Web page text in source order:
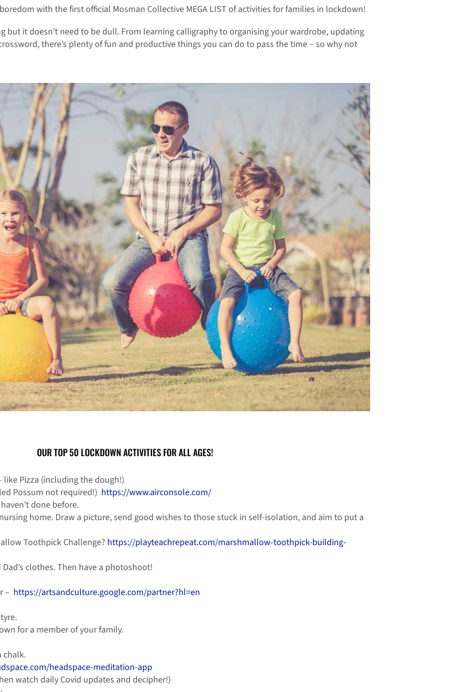
with the first official Mosman Collective MEGA LIST of activities for families in lockdown!
but it doesn’t need to be dull. From learning calligraphy to organising your wardrobe, updating
there’s plenty of fun and productive things you can do to pass the time – so why not
OUR TOP 50 LOCKDOWN ACTIVITIES FOR ALL AGES!
like Pizza (including the dough!)
Possum not required!) https://www.airconsole.com/
done before.
home. Draw a picture, send good wishes to those stuck in self-isolation, and aim to put a
Toothpick Challenge? https://playteachrepeat.com/marshmallow-toothpick-building-
clothes. Then have a photoshoot!
– https://artsandculture.google.com/partner?hl=en
for a member of your family.
chalk.
headspace-meditation-app
watch daily Covid updates and decipher!)